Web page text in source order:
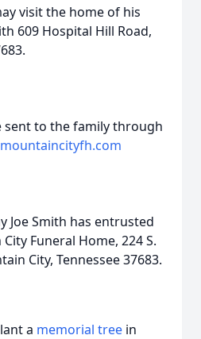
visit the home of his
609 Hospital Hill Road,
sent to the family through
Joe Smith has entrusted
Funeral Home, 224 S.
City, Tennessee 37683.
a memorial tree in